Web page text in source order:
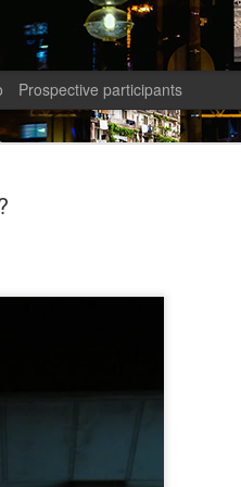
Prospective participants
(Canto 1)
the uncertainty. Her boyfriend
at work aggravated her; she
plagued her. What a way to spend
allegedly one of the most